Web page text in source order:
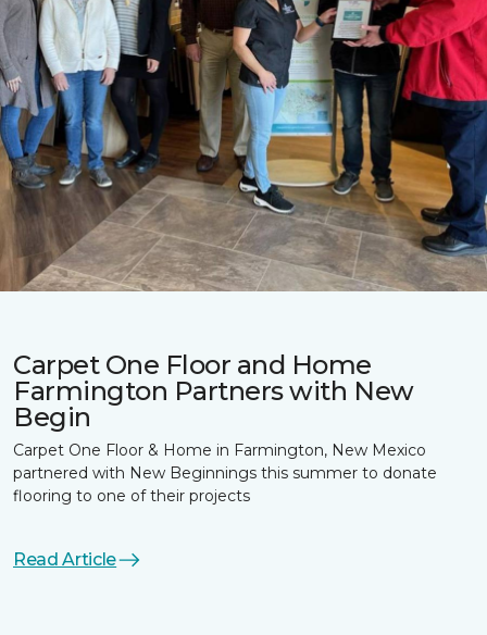
Carpet One Floor and Home
Farmington Partners with New
Begin
Carpet One Floor & Home in Farmington, New Mexico
partnered with New Beginnings this summer to donate
flooring to one of their projects
Read Article